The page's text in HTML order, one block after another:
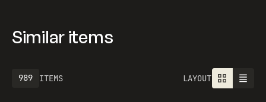
Similar items
ITEMS
989 LAYOUT